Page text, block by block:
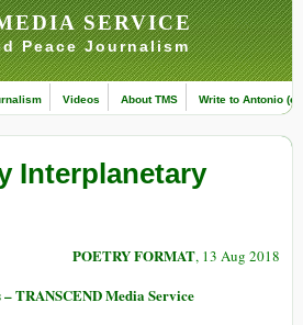
SERVICE
Peace Journalism
Videos About TMS Write to Antonio
Interplanetary
POETRY FORMAT, 13 Aug 2018
TRANSCEND Media Service